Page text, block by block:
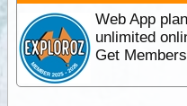
Web App
unlimited
Get